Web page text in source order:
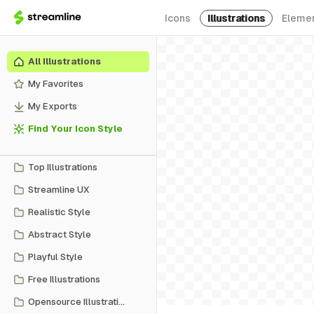
Icons Illustrations
All Illustrations
My Favorites
My Exports
Find Your Icon Style
Top Illustrations
Streamline UX
Realistic Style
Abstract Style
Playful Style
Free Illustrations
Opensource Illustrations